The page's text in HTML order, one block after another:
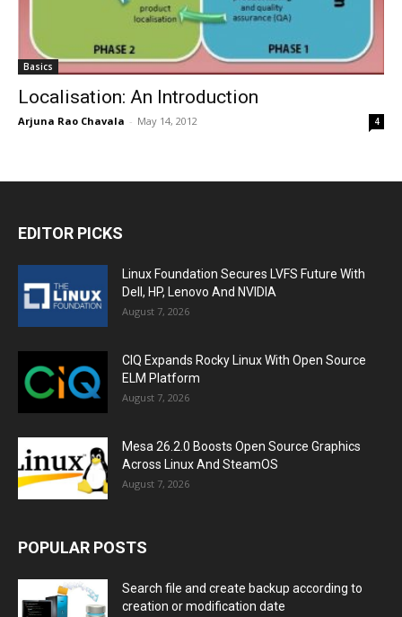
Basics
Localisation: An Introduction
Arjuna Rao Chavala - May 14, 2012 4
EDITOR PICKS
Linux Foundation Secures LVFS Future With
Dell, HP, Lenovo And NVIDIA
August 7, 2026
CIQ Expands Rocky Linux With Open Source
ELM Platform
August 7, 2026
Mesa 26.2.0 Boosts Open Source Graphics
Across Linux And SteamOS
August 7, 2026
POPULAR POSTS
Search file and create backup according to
creation or modification date